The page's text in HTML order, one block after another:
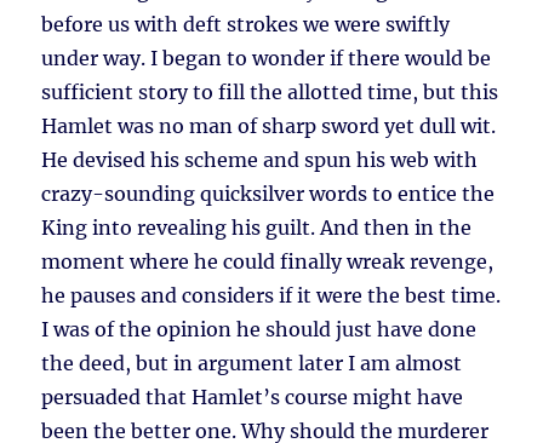
before us with deft strokes we were swiftly
under way. I began to wonder if there would be
sufficient story to fill the allotted time, but this
Hamlet was no man of sharp sword yet dull wit.
He devised his scheme and spun his web with
crazy-sounding quicksilver words to entice the
King into revealing his guilt. And then in the
moment where he could finally wreak revenge,
he pauses and considers if it were the best time.
I was of the opinion he should just have done
the deed, but in argument later I am almost
persuaded that Hamlet’s course might have
been the better one. Why should the murderer